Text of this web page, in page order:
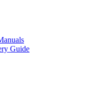
Guide